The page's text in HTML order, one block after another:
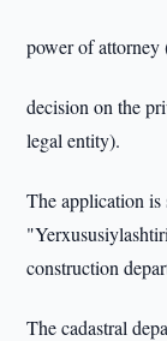
power of attorney
decision on the
legal entity).
The application is
construction
The cadastral